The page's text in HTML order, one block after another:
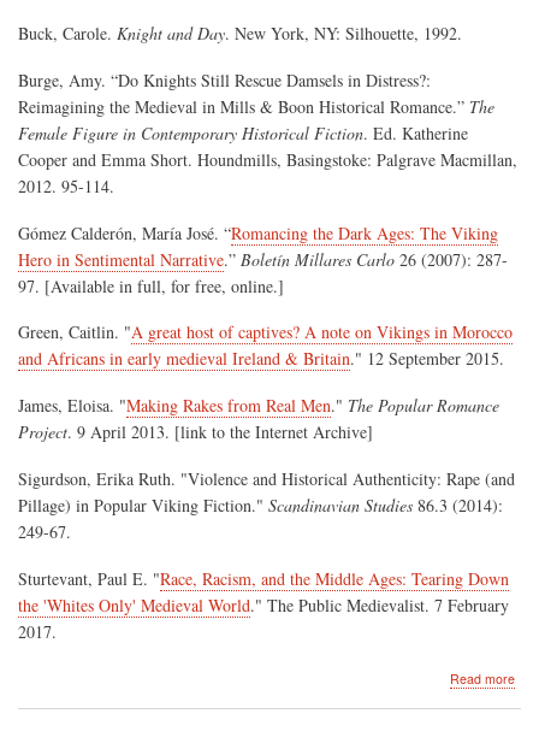
Buck, Carole. Knight and Day. New York, NY: Silhouette, 1992.
Burge, Amy. “Do Knights Still Rescue Damsels in Distress?:
Reimagining the Medieval in Mills & Boon Historical Romance.” The
Female Figure in Contemporary Historical Fiction. Ed. Katherine
Cooper and Emma Short. Houndmills, Basingstoke: Palgrave Macmillan,
2012. 95-114.
Gómez Calderón, María José. “Romancing the Dark Ages: The Viking
Hero in Sentimental Narrative.” Boletín Millares Carlo 26 (2007): 287-
97. [Available in full, for free, online.]
Green, Caitlin. "A great host of captives? A note on Vikings in Morocco
and Africans in early medieval Ireland & Britain." 12 September 2015.
James, Eloisa. "Making Rakes from Real Men." The Popular Romance
Project. 9 April 2013. [link to the Internet Archive]
Sigurdson, Erika Ruth. "Violence and Historical Authenticity: Rape (and
Pillage) in Popular Viking Fiction." Scandinavian Studies 86.3 (2014):
249-67.
Sturtevant, Paul E. "Race, Racism, and the Middle Ages: Tearing Down
the 'Whites Only' Medieval World." The Public Medievalist. 7 February
2017.
Read more